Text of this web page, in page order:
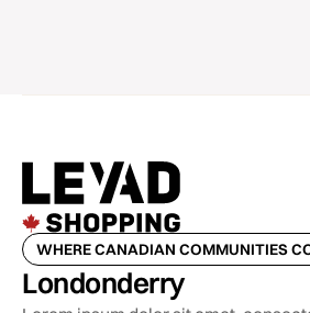
WHERE CANADIAN COMMUNITIES
Londonderry